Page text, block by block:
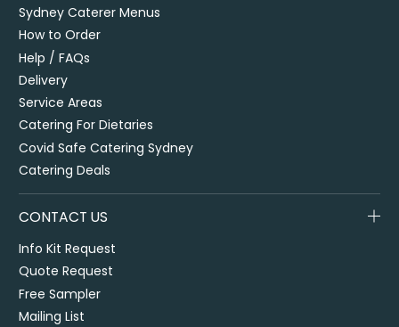
Sydney Caterer Menus
How to Order
Help / FAQs
Delivery
Service Areas
Catering For Dietaries
Covid Safe Catering Sydney
Catering Deals
CONTACT US
Info Kit Request
Quote Request
Free Sampler
Mailing List